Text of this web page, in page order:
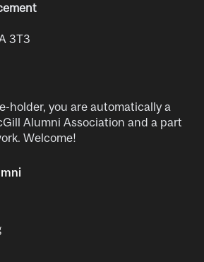
3T3
holder, you are automatically a
Alumni Association and a part
Welcome!